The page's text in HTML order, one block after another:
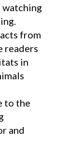
from
readers
in
to the
and